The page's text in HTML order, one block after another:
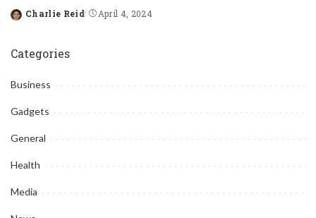
Posted
Charlie Reid April 4, 2024
Categories
Business
Gadgets
General
Health
Media